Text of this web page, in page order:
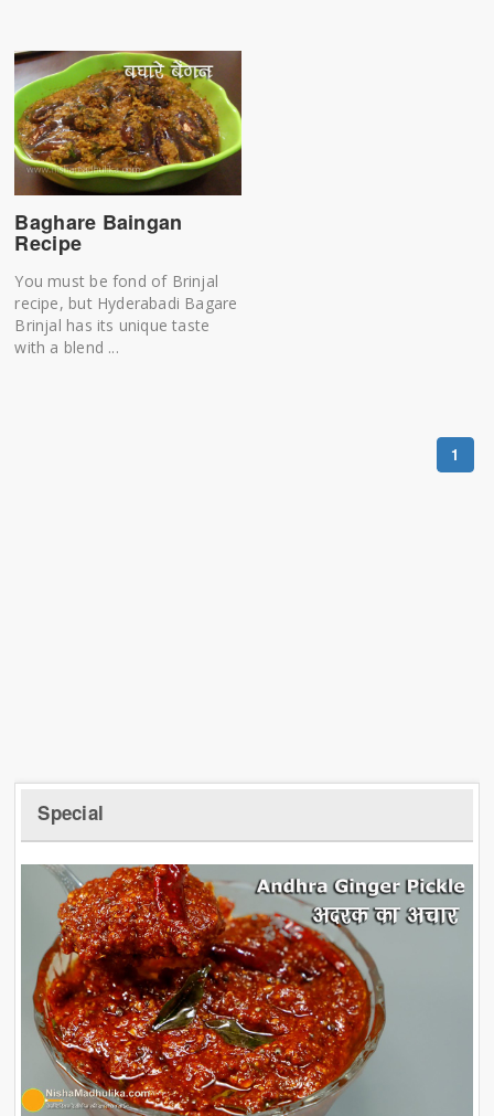
Baghare Baingan
Recipe
You must be fond of Brinjal
recipe, but Hyderabadi Bagare
Brinjal has its unique taste
with a blend ...
1
Special